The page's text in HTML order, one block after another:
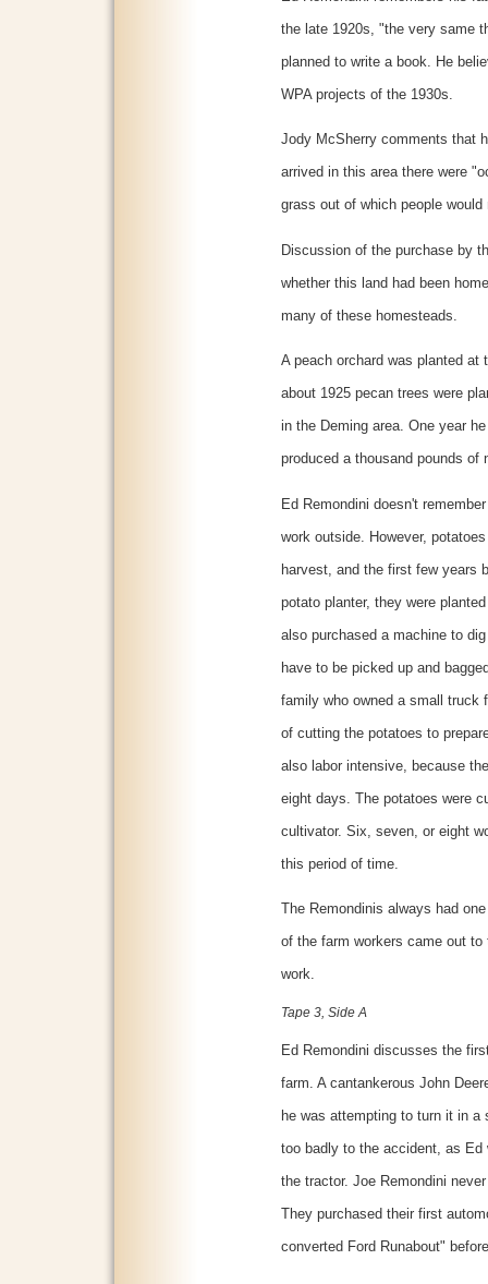
the late 1920s, "the very same
planned to write a book. He
WPA projects of the 1930s.
Jody McSherry comments that
arrived in this area there were
grass out of which people would
Discussion of the purchase by
whether this land had been
many of these homesteads.
A peach orchard was planted at
about 1925 pecan trees were
in the Deming area. One year
produced a thousand pounds of
Ed Remondini doesn't
work outside. However,
harvest, and the first few years
potato planter, they were
also purchased a machine to
have to be picked up and
family who owned a small truck
of cutting the potatoes to
also labor intensive, because
eight days. The potatoes were
cultivator. Six, seven, or eight
this period of time.
The Remondinis always had
of the farm workers came out
work.
Tape 3, Side A
Ed Remondini discusses the
farm. A cantankerous John
he was attempting to turn it in
too badly to the accident, as Ed
the tractor. Joe Remondini
They purchased their first
converted Ford Runabout"